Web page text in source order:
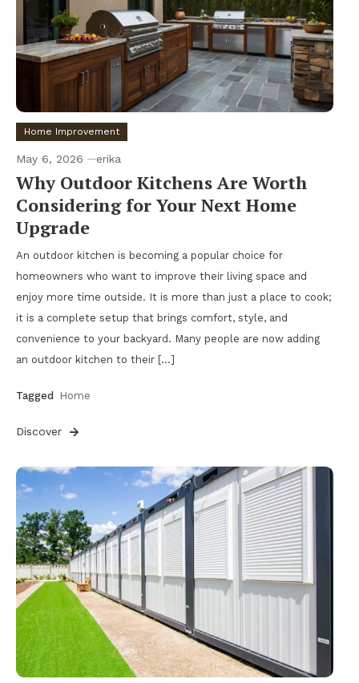
Home Improvement
May 6, 2026 erika
Why Outdoor Kitchens Are Worth
Considering for Your Next Home
Upgrade
An outdoor kitchen is becoming a popular choice for
homeowners who want to improve their living space and
enjoy more time outside. It is more than just a place to cook;
it is a complete setup that brings comfort, style, and
convenience to your backyard. Many people are now adding
an outdoor kitchen to their […]
Tagged Home
Discover